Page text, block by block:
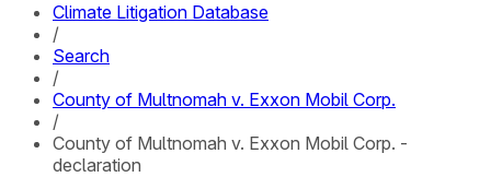
Climate Litigation Database
/
Search
/
County of Multnomah v. Exxon Mobil Corp.
/
County of Multnomah v. Exxon Mobil Corp. -
declaration